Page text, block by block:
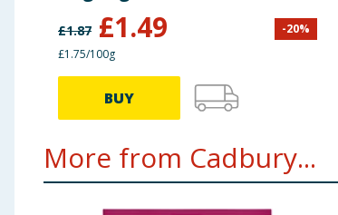
Salt (g)
£1.87 £1.49 -20%
£1.75/100g
BUY
More from Cadbury...